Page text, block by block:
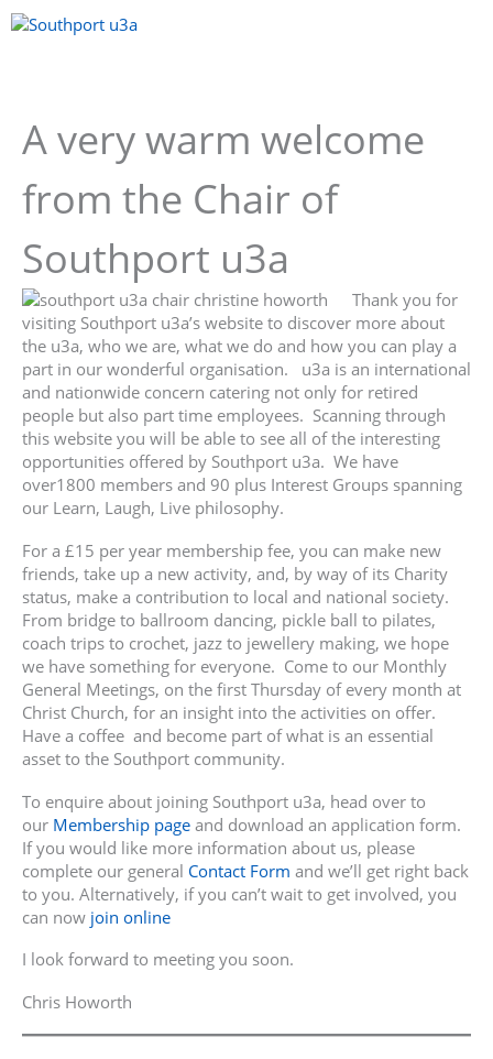
Skip
to
A very warm welcome
from the Chair of
Southport u3a
Thank you for
visiting Southport u3a’s website to discover more about
the u3a, who we are, what we do and how you can play a
part in our wonderful organisation. u3a is an international
and nationwide concern catering not only for retired
people but also part time employees. Scanning through
this website you will be able to see all of the interesting
opportunities offered by Southport u3a. We have
over1800 members and 90 plus Interest Groups spanning
our Learn, Laugh, Live philosophy.
For a £15 per year membership fee, you can make new
friends, take up a new activity, and, by way of its Charity
status, make a contribution to local and national society.
From bridge to ballroom dancing, pickle ball to pilates,
coach trips to crochet, jazz to jewellery making, we hope
we have something for everyone. Come to our Monthly
General Meetings, on the first Thursday of every month at
Christ Church, for an insight into the activities on offer.
Have a coffee and become part of what is an essential
asset to the Southport community.
To enquire about joining Southport u3a, head over to
our Membership page and download an application form.
If you would like more information about us, please
complete our general Contact Form and we’ll get right back
to you. Alternatively, if you can’t wait to get involved, you
can now join online
I look forward to meeting you soon.
Chris Howorth